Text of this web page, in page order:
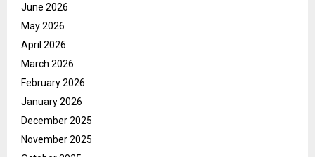
June 2026
May 2026
April 2026
March 2026
February 2026
January 2026
December 2025
November 2025